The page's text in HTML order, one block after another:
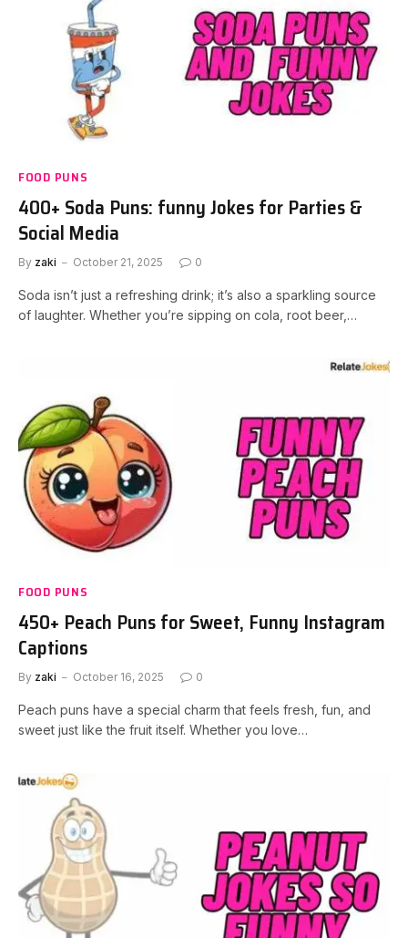
FOOD PUNS
400+ Soda Puns: funny Jokes for Parties &
Social Media
By zaki October 21, 2025 0
Soda isn’t just a refreshing drink; it’s also a sparkling source
of laughter. Whether you’re sipping on cola, root beer,…
FOOD PUNS
450+ Peach Puns for Sweet, Funny Instagram
Captions
By zaki October 16, 2025 0
Peach puns have a special charm that feels fresh, fun, and
sweet just like the fruit itself. Whether you love…